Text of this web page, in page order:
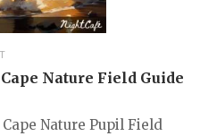
Nature Field Guide
Nature Pupil Field